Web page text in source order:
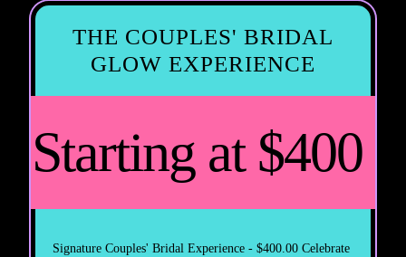
THE COUPLES' BRIDAL
GLOW EXPERIENCE
Starting at $400
Signature Couples' Bridal Experience - $400.00 Celebrate